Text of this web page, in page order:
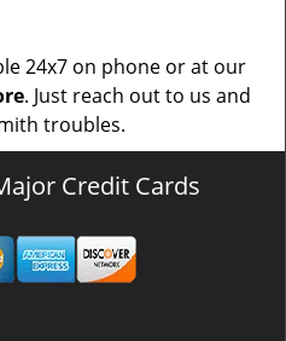
24x7 on phone or at our
. Just reach out to us and
troubles.
Credit Cards